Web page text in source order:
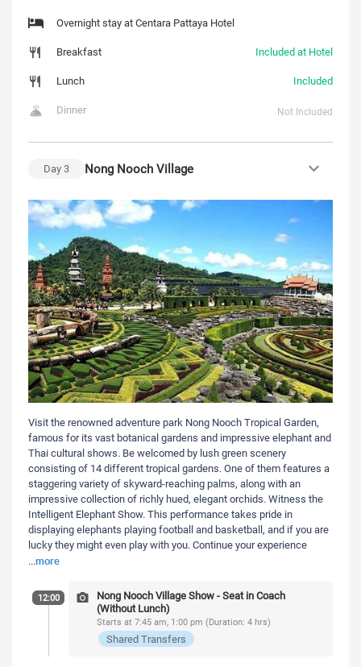
Overnight stay at Centara Pattaya Hotel
Breakfast
Included at Hotel
Lunch
Included
Dinner
Not Included
Day3 Nong Nooch Village
Visit the renowned adventure park Nong Nooch Tropical Garden,
famous for its vast botanical gardens and impressive elephant and
Thai cultural shows. Be welcomed by lush green scenery
consisting of 14 different tropical gardens. One of them features a
staggering variety of skyward-reaching palms, along with an
impressive collection of richly hued, elegant orchids. Witness the
Intelligent Elephant Show. This performance takes pride in
displaying elephants playing football and basketball, and if you are
lucky they might even play with you. Continue your experience
...more
12:00
Nong Nooch Village Show - Seat in Coach
(Without Lunch)
Starts at 7:45 am, 1:00 pm (Duration: 4 hrs)
Shared Transfers